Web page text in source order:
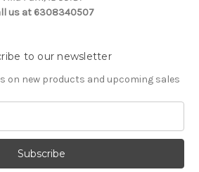
us at 6308340507
to our newsletter
on new products and upcoming sales